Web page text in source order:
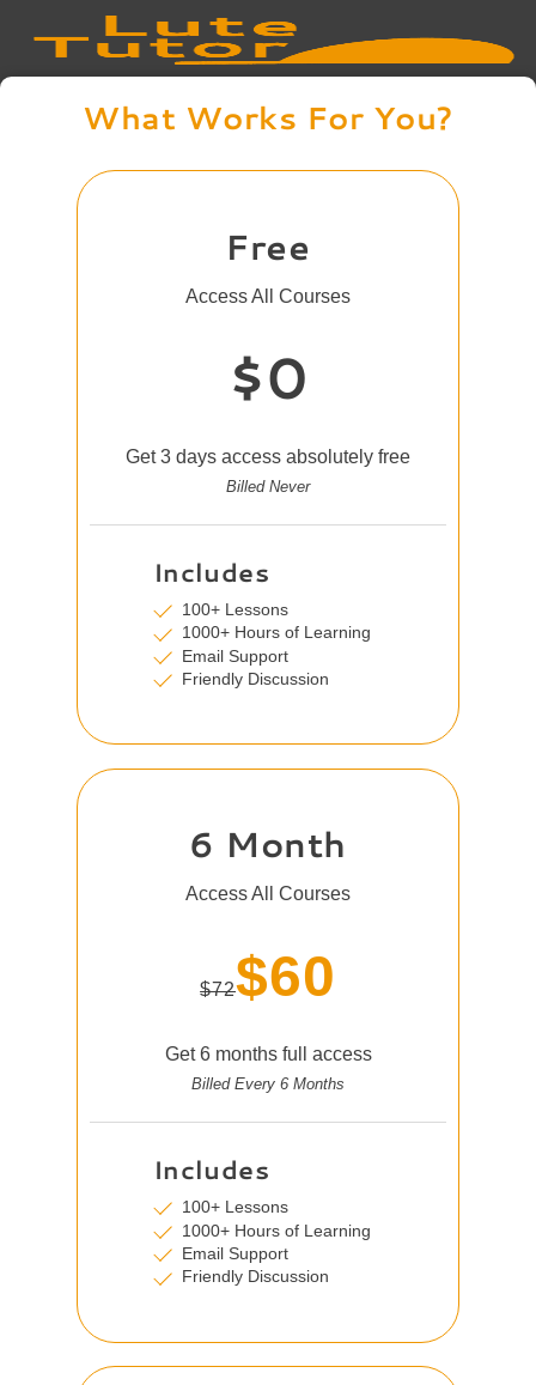
What Works For You?
Free
Access All Courses
$0
Get 3 days access absolutely free
Billed Never
Includes
100+ Lessons
1000+ Hours of Learning
Email Support
Friendly Discussion
6 Month
Access All Courses
$72$60
Get 6 months full access
Billed Every 6 Months
Includes
100+ Lessons
1000+ Hours of Learning
Email Support
Friendly Discussion